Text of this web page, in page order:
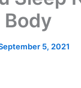
Body
5, 2021